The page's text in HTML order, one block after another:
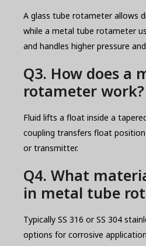
A glass tube rotameter allows
while a metal tube rotameter
and handles higher pressure
Q3. How does a
rotameter work?
Fluid lifts a float inside a
coupling transfers float
or transmitter.
Q4. What
in metal tube
Typically SS 316 or SS 304
options for corrosive